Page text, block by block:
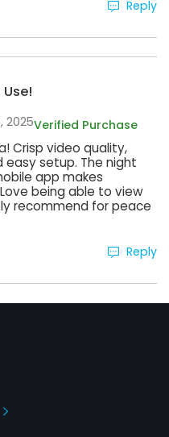
Reply
2025Verified Purchase
Crisp video quality,
setup. The night
app makes
being able to view
recommend for peace
Reply